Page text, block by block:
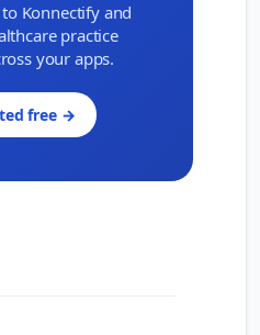
Konnectify and
practice
your apps.
free →